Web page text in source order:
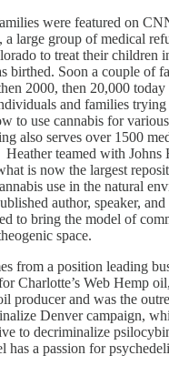
were featured on
a large group of medical
to treat their children
birthed. Soon a couple of
2000, then 20,000 today
and families trying
to use cannabis for
also serves over 1500
Heather teamed with Johns
is now the largest
use in the natural
author, speaker, and
to bring the model of
space.
from a position leading
Charlotte’s Web Hemp
producer and was the
Denver campaign,
to decriminalize
has a passion for